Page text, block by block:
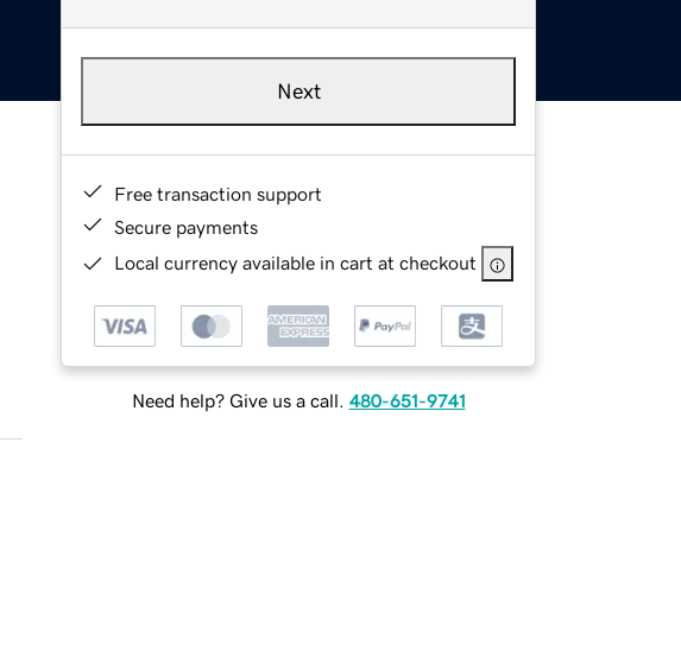
Next
Free transaction support
Secure payments
Local currency available in cart at checkout
Need help? Give us a call. 480-651-9741